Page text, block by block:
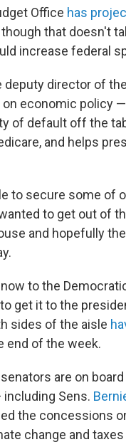
Office has
that doesn't
increase federal
deputy director of
economic policy
of default off the
and helps
to secure some of
to get out of
and hopefully
to the
get it to the
sides of the aisle
end of the week.
are on
Sens.
the concessions
change and